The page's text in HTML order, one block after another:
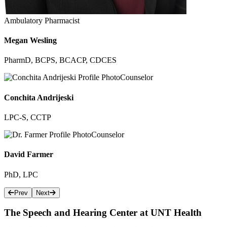
Ambulatory Pharmacist
Megan Wesling
PharmD, BCPS, BCACP, CDCES
Counselor
Conchita Andrijeski
LPC-S, CCTP
Counselor
David Farmer
PhD​, LPC
Prev Next
The Speech and Hearing Center at UNT Health